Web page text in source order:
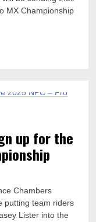
MX Championship
up for the
Chambers
putting team riders
Lister into the